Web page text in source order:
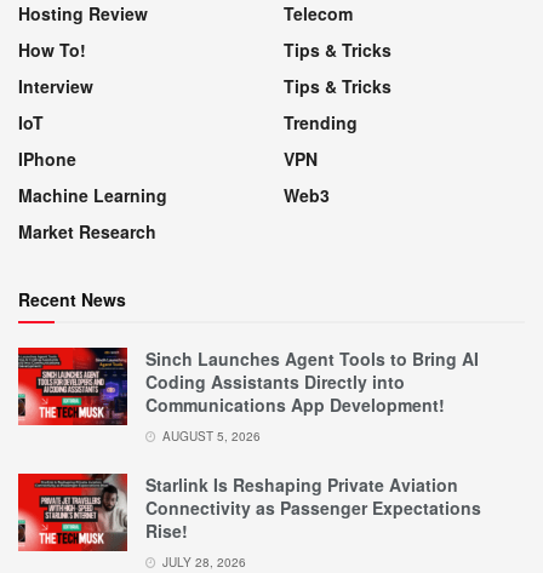
Hosting Review
How To!
Interview
IoT
IPhone
Machine Learning
Market Research
Telecom
Tips & Tricks
Tips & Tricks
Trending
VPN
Web3
Recent News
Sinch Launches Agent Tools to Bring AI
Coding Assistants Directly into
Communications App Development!
AUGUST 5, 2026
Starlink Is Reshaping Private Aviation
Connectivity as Passenger Expectations
Rise!
JULY 28, 2026